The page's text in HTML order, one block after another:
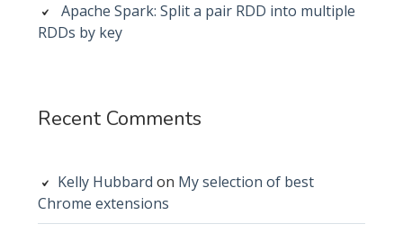
Apache Spark: Split a pair RDD into multiple
RDDs by key
Recent Comments
Kelly Hubbard on My selection of best
Chrome extensions